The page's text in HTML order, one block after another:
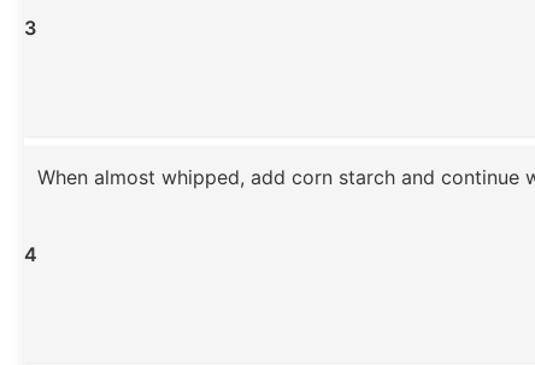
3
4
When almost whipped, add corn starch and continue